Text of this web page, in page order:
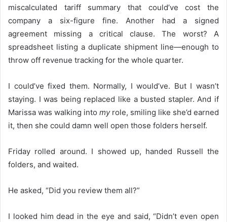
miscalculated tariff summary that could’ve cost the
company a six-figure fine. Another had a signed
agreement missing a critical clause. The worst? A
spreadsheet listing a duplicate shipment line—enough to
throw off revenue tracking for the whole quarter.
I could’ve fixed them. Normally, I would’ve. But I wasn’t
staying. I was being replaced like a busted stapler. And if
Marissa was walking into myrole, smiling like she’d earned
it, then she could damn well open those folders herself.
Friday rolled around. I showed up, handed Russell the
folders, and waited.
He asked, “Did you review them all?”
I looked him dead in the eye and said, “Didn’t even open